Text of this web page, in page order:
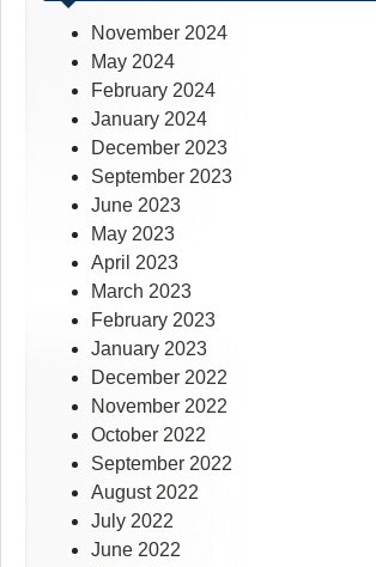
November 2024
May 2024
February 2024
January 2024
December 2023
September 2023
June 2023
May 2023
April 2023
March 2023
February 2023
January 2023
December 2022
November 2022
October 2022
September 2022
August 2022
July 2022
June 2022